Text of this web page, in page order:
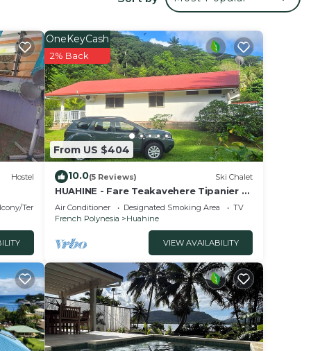
let
Hostel
Terrace
From US $404
OneKeyCash
2% Back
10.0(5 Reviews) Ski Chalet
HUAHINE - Fare Teakavehere Tipanier +
rental car
Air Conditioner Designated Smoking Area
TV
French Polynesia
Huahine
VIEW AVAILABILITY